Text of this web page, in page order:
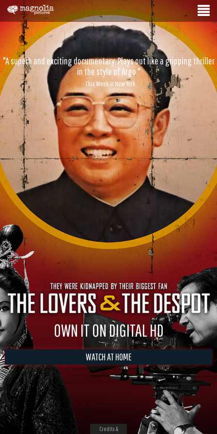
"A superb and exciting documentary. Plays out like a gripping thriller
in the style of Argo."
- This Week in New York
OWN IT ON DIGITAL HD
WATCH AT HOME
Credits &